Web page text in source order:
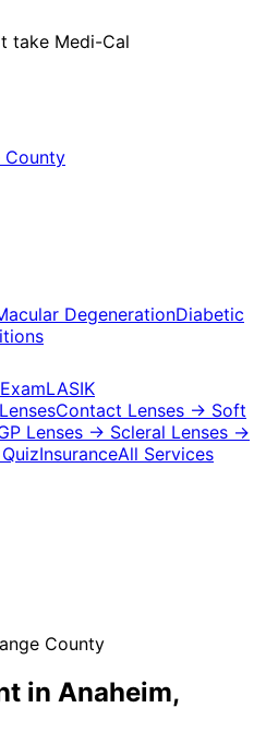
take Medi-Cal
County
DegenerationDiabetic
LASIK
Contact Lenses → Soft
Lenses → Scleral Lenses →
InsuranceAll Services
County
in Anaheim,